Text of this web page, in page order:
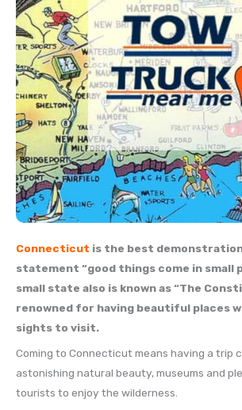
Connecticut is the best
statement “good things come in small
small state also is known as “The
renowned for having beautiful places
sights to visit.
Coming to Connecticut means having a trip
astonishing natural beauty, museums and
tourists to enjoy the wilderness.